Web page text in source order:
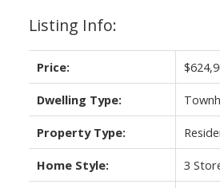
Listing Info:
Price:
Dwelling Type:
Property Type:
Home Style: 3